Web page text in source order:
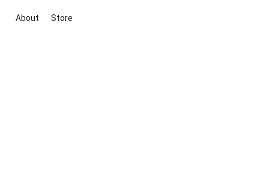
About Store